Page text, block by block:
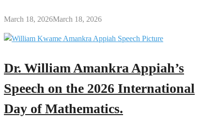
March 18, 2026March 18, 2026
Dr. William Amankra Appiah’s
Speech on the 2026 International
Day of Mathematics.